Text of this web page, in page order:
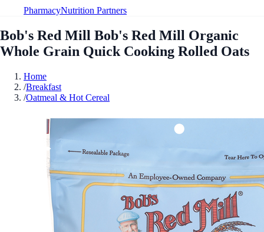
PharmacyNutrition Partners
Bob's Red Mill Bob's Red Mill Organic
Whole Grain Quick Cooking Rolled Oats
Home
/Breakfast
/Oatmeal & Hot Cereal